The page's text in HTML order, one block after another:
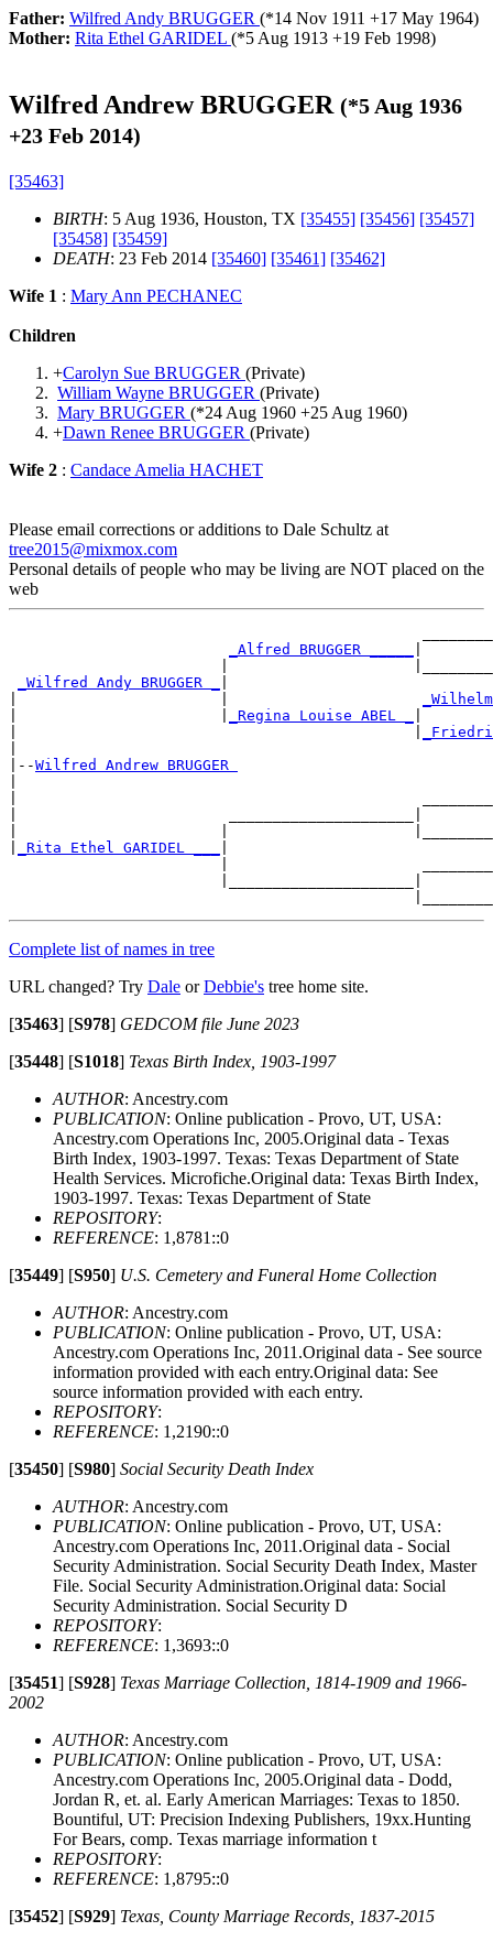
Father: Wilfred Andy BRUGGER (*14 Nov 1911 +17 May 1964)
Mother: Rita Ethel GARIDEL (*5 Aug 1913 +19 Feb 1998)
Wilfred Andrew BRUGGER (*5 Aug 1936
+23 Feb 2014)
[35463]
BIRTH: 5 Aug 1936, Houston, TX [35455] [35456] [35457]
[35458] [35459]
DEATH: 23 Feb 2014 [35460] [35461] [35462]
Wife 1 : Mary Ann PECHANEC
Children
+Carolyn Sue BRUGGER (Private)
William Wayne BRUGGER (Private)
Mary BRUGGER (*24 Aug 1960 +25 Aug 1960)
+Dawn Renee BRUGGER (Private)
Wife 2 : Candace Amelia HACHET
Please email corrections or additions to Dale Schultz at
tree2015@mixmox.com
Personal details of people who may be living are NOT placed on the
web
_Alfred BRUGGER _____
_Wilfred Andy BRUGGER _
_Regina Louise ABEL _
|--Wilfred Andrew BRUGGER
_Rita Ethel GARIDEL ___
Complete list of names in tree
URL changed? Try Dale orDebbie's tree home site.
[35463] [S978] GEDCOM file June 2023
[35448] [S1018] Texas Birth Index, 1903-1997
AUTHOR: Ancestry.com
PUBLICATION: Online publication - Provo, UT, USA:
Ancestry.com Operations Inc, 2005.Original data - Texas
Birth Index, 1903-1997. Texas: Texas Department of State
Health Services. Microfiche.Original data: Texas Birth Index,
1903-1997. Texas: Texas Department of State
REPOSITORY:
REFERENCE: 1,8781::0
[35449] [S950] U.S. Cemetery and Funeral Home Collection
AUTHOR: Ancestry.com
PUBLICATION: Online publication - Provo, UT, USA:
Ancestry.com Operations Inc, 2011.Original data - See source
information provided with each entry.Original data: See
source information provided with each entry.
REPOSITORY:
REFERENCE: 1,2190::0
[35450] [S980] Social Security Death Index
AUTHOR: Ancestry.com
PUBLICATION: Online publication - Provo, UT, USA:
Ancestry.com Operations Inc, 2011.Original data - Social
Security Administration. Social Security Death Index, Master
File. Social Security Administration.Original data: Social
Security Administration. Social Security D
REPOSITORY:
REFERENCE: 1,3693::0
[35451] [S928] Texas Marriage Collection, 1814-1909 and 1966-
2002
AUTHOR: Ancestry.com
PUBLICATION: Online publication - Provo, UT, USA:
Ancestry.com Operations Inc, 2005.Original data - Dodd,
Jordan R, et. al. Early American Marriages: Texas to 1850.
Bountiful, UT: Precision Indexing Publishers, 19xx.Hunting
For Bears, comp. Texas marriage information t
REPOSITORY:
REFERENCE: 1,8795::0
[35452] [S929] Texas, County Marriage Records, 1837-2015